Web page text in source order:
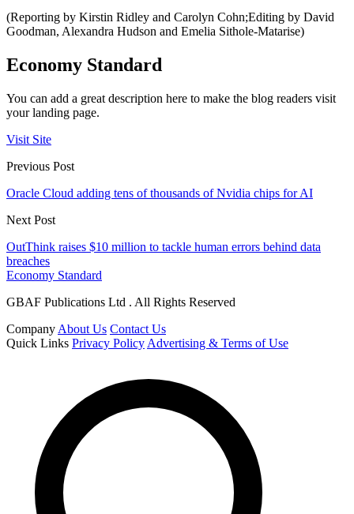
(Reporting by Kirstin Ridley and Carolyn Cohn;Editing by David
Goodman, Alexandra Hudson and Emelia Sithole-Matarise)
Economy Standard
You can add a great description here to make the blog readers visit
your landing page.
Visit Site
Previous Post
Oracle Cloud adding tens of thousands of Nvidia chips for AI
Next Post
OutThink raises $10 million to tackle human errors behind data
breaches
Economy Standard
GBAF Publications Ltd . All Rights Reserved
Company About Us Contact Us
Quick Links Privacy Policy Advertising & Terms of Use